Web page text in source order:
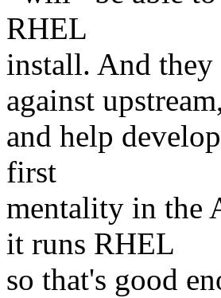
RHEL
install. And
against
and help
first
mentality in the
it runs RHEL
so that's good